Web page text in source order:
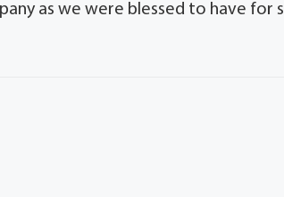
as we were blessed to have for